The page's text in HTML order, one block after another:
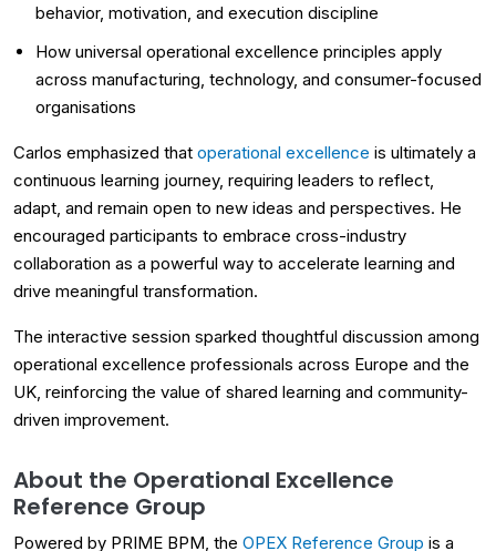
behavior, motivation, and execution discipline
How universal operational excellence principles apply
across manufacturing, technology, and consumer-focused
organisations
Carlos emphasized that operational excellence is ultimately a
continuous learning journey, requiring leaders to reflect,
adapt, and remain open to new ideas and perspectives. He
encouraged participants to embrace cross-industry
collaboration as a powerful way to accelerate learning and
drive meaningful transformation.
The interactive session sparked thoughtful discussion among
operational excellence professionals across Europe and the
UK, reinforcing the value of shared learning and community-
driven improvement.
About the Operational Excellence
Reference Group
Powered by PRIME BPM, the OPEX Reference Group is a